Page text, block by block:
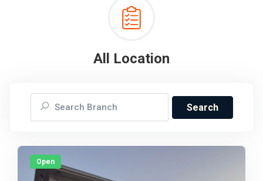
All Location
Search
Open